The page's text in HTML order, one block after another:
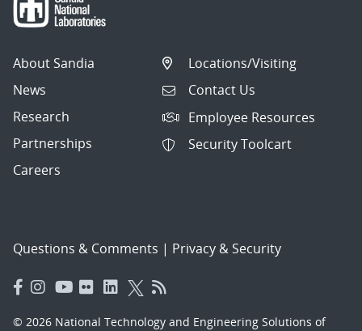
About Sandia
News
Research
Partnerships
Careers
Locations/Visiting
Contact Us
Employee Resources
Security Toolcart
Questions & Comments | Privacy & Security
© 2026 National Technology and Engineering Solutions of